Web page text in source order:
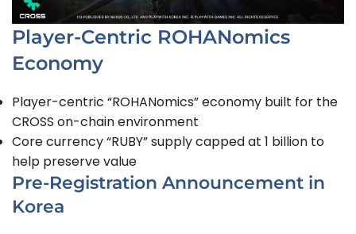
Player-Centric ROHANomics
Economy
Player-centric “ROHANomics” economy built for the
CROSS on-chain environment
Core currency “RUBY” supply capped at 1 billion to
help preserve value
Pre-Registration Announcement in
Korea